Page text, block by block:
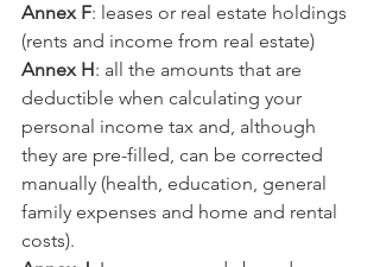
Annex F: leases or real estate holdings
(rents and income from real estate)
Annex H: all the amounts that are
deductible when calculating your
personal income tax and, although
they are pre-filled, can be corrected
manually (health, education, general
family expenses and home and rental
costs).